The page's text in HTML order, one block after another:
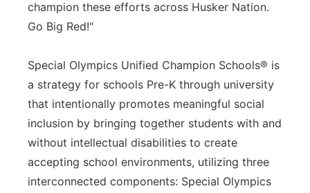
champion these efforts across Husker Nation.
Go Big Red!"
Special Olympics Unified Champion Schools® is
a strategy for schools Pre-K through university
that intentionally promotes meaningful social
inclusion by bringing together students with and
without intellectual disabilities to create
accepting school environments, utilizing three
interconnected components: Special Olympics